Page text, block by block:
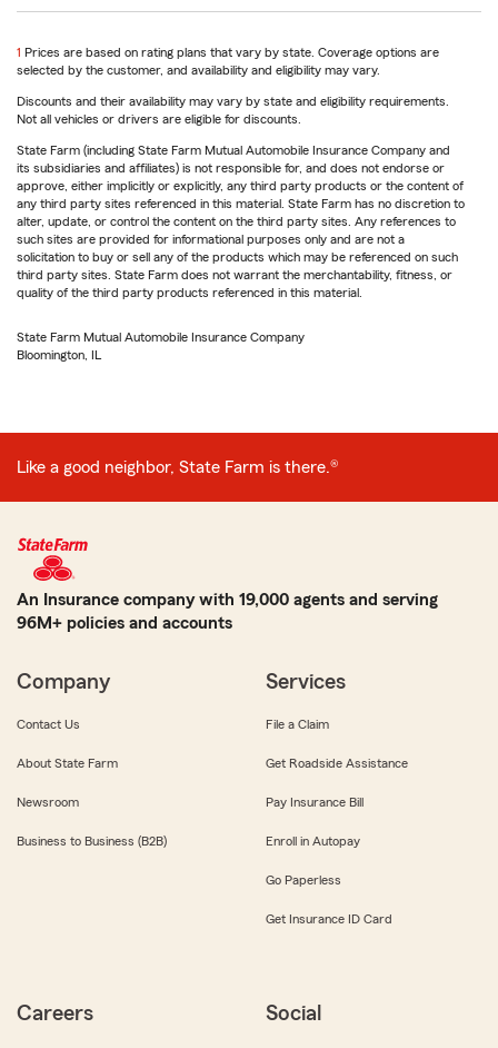
return
to
1 Prices are based on rating plans that vary by state. Coverage options are
selected by the customer, and availability and eligibility may vary.
Discounts and their availability may vary by state and eligibility requirements.
Not all vehicles or drivers are eligible for discounts.
State Farm (including State Farm Mutual Automobile Insurance Company and
its subsidiaries and affiliates) is not responsible for, and does not endorse or
approve, either implicitly or explicitly, any third party products or the content of
any third party sites referenced in this material. State Farm has no discretion to
alter, update, or control the content on the third party sites. Any references to
such sites are provided for informational purposes only and are not a
solicitation to buy or sell any of the products which may be referenced on such
third party sites. State Farm does not warrant the merchantability, fitness, or
quality of the third party products referenced in this material.
State Farm Mutual Automobile Insurance Company
Bloomington, IL
Like a good neighbor, State Farm is there.®
An Insurance company with 19,000 agents and serving
96M+ policies and accounts
Company
Contact Us
About State Farm
Newsroom
Business to Business (B2B)
Services
File a Claim
Get Roadside Assistance
Pay Insurance Bill
Enroll in Autopay
Go Paperless
Get Insurance ID Card
Careers Social